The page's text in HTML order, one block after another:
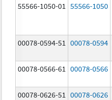
55566-1050-01 55566-1050
00078-0594-51 00078-0594
00078-0566-61 00078-0566
00078-0626-51 00078-0626